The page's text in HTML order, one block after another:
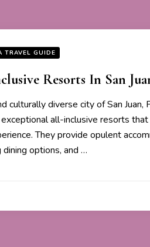
TRAVEL GUIDE
Resorts In San
culturally diverse city of San Juan,
all-inclusive resorts
They provide opulent
options, and …